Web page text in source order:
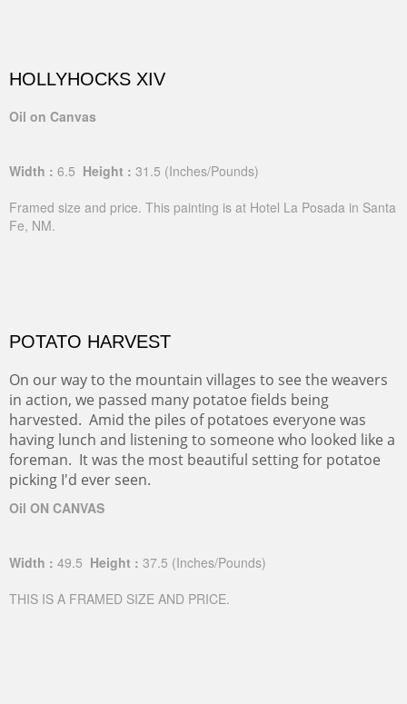
HOLLYHOCKS XIV
Oil on Canvas
Width : 6.5 Height : 31.5 (Inches/Pounds)
Framed size and price. This painting is at Hotel La Posada in Santa
Fe, NM.
POTATO HARVEST
On our way to the mountain villages to see the weavers
in action, we passed many potatoe fields being
harvested. Amid the piles of potatoes everyone was
having lunch and listening to someone who looked like a
foreman. It was the most beautiful setting for potatoe
picking I'd ever seen.
Oil ON CANVAS
Width : 49.5 Height : 37.5 (Inches/Pounds)
THIS IS A FRAMED SIZE AND PRICE.